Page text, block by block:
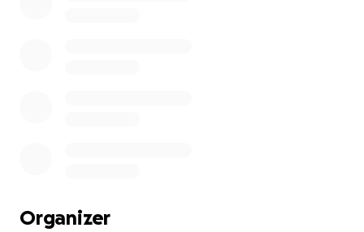
How You Can Make a Difference
Organizer